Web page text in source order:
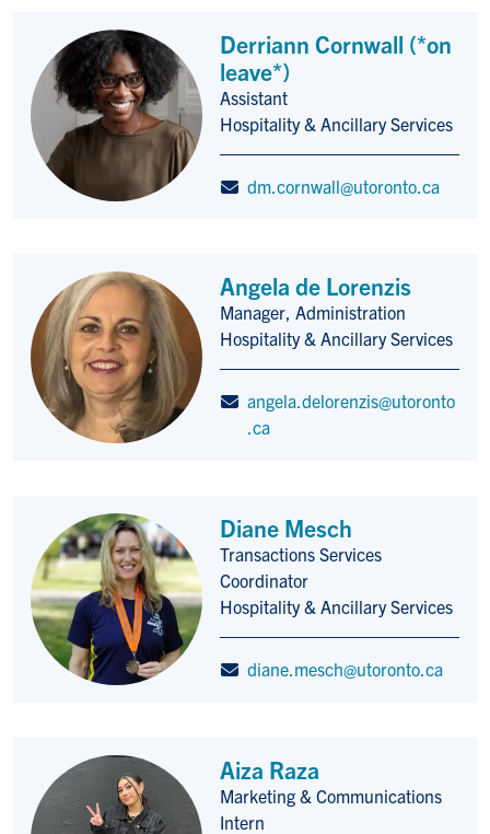
Derriann Cornwall (*on
leave*)
Title/Position
Assistant
Hospitality & Ancillary Services
dm.cornwall@utoronto.ca
Angela de Lorenzis
Title/Position
Manager, Administration
Hospitality & Ancillary Services
angela.delorenzis@utoronto
.ca
Diane Mesch
Title/Position
Transactions Services
Coordinator
Hospitality & Ancillary Services
diane.mesch@utoronto.ca
Aiza Raza
Title/Position
Marketing & Communications
Intern